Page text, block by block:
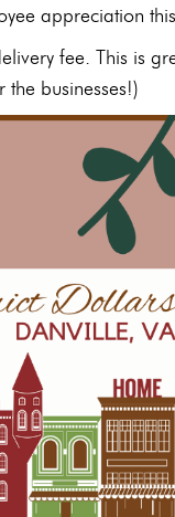
appreciation
fee. This is
businesses!)